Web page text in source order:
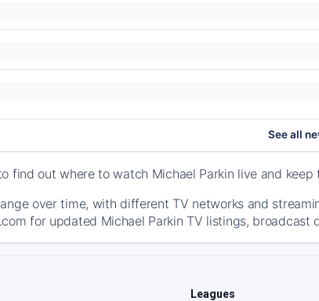
See all
find out where to watch Michael Parkin live and
over time, with different TV networks and
for updated Michael Parkin TV listings, broadcast
Leagues